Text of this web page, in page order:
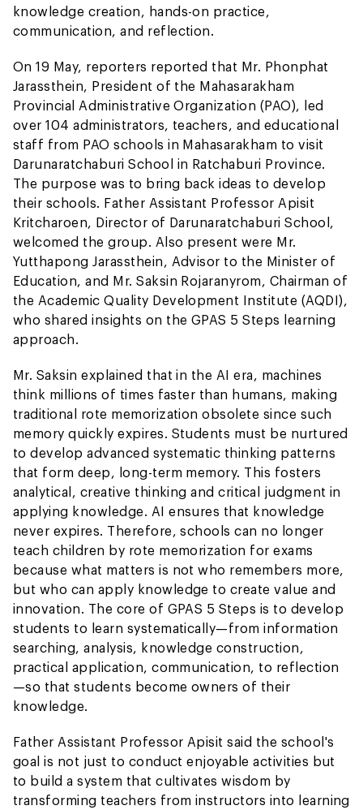
knowledge creation, hands-on practice,
communication, and reflection.
On 19 May, reporters reported that Mr. Phonphat
Jarassthein, President of the Mahasarakham
Provincial Administrative Organization (PAO), led
over 104 administrators, teachers, and educational
staff from PAO schools in Mahasarakham to visit
Darunaratchaburi School in Ratchaburi Province.
The purpose was to bring back ideas to develop
their schools. Father Assistant Professor Apisit
Kritcharoen, Director of Darunaratchaburi School,
welcomed the group. Also present were Mr.
Yutthapong Jarassthein, Advisor to the Minister of
Education, and Mr. Saksin Rojaranyrom, Chairman of
the Academic Quality Development Institute (AQDI),
who shared insights on the GPAS 5 Steps learning
approach.
Mr. Saksin explained that in the AI era, machines
think millions of times faster than humans, making
traditional rote memorization obsolete since such
memory quickly expires. Students must be nurtured
to develop advanced systematic thinking patterns
that form deep, long-term memory. This fosters
analytical, creative thinking and critical judgment in
applying knowledge. AI ensures that knowledge
never expires. Therefore, schools can no longer
teach children by rote memorization for exams
because what matters is not who remembers more,
but who can apply knowledge to create value and
innovation. The core of GPAS 5 Steps is to develop
students to learn systematically—from information
searching, analysis, knowledge construction,
practical application, communication, to reflection
—so that students become owners of their
knowledge.
Father Assistant Professor Apisit said the school's
goal is not just to conduct enjoyable activities but
to build a system that cultivates wisdom by
transforming teachers from instructors into learning